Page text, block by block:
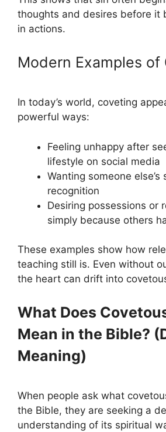
thoughts and desires before it
in actions.
Modern Examples of
In today’s world, coveting
powerful ways:
Feeling unhappy after
lifestyle on social media
Wanting someone
recognition
Desiring possessions or
simply because others
These examples show how
teaching still is. Even without
the heart can drift into
What Does
Mean in the Bible?
Meaning)
When people ask what
the Bible, they are seeking a
understanding of its spiritual